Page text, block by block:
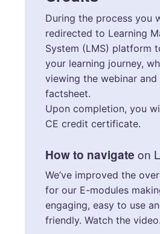
During the process you
redirected to Learning
System (LMS) platform
your learning journey,
viewing the webinar
factsheet.
Upon completion, you
CE credit certificate.
How to navigate on
We’ve improved the
for our E-modules
engaging, easy to use
friendly. Watch the video.